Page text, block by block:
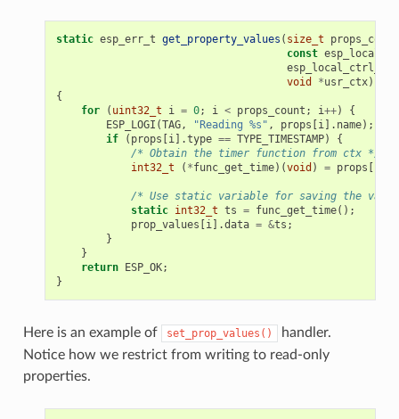
static esp_err_t get_property_values ( size_t props_count
const
void
*usr_ctx)
{
for
( uint32_t i = 0; i < props_count ; i++)
{
ESP_LOGI (TAG, "Reading %s" , props [i]. name);
if
( props [i].type == TYPE_TIMESTAMP)
{
/* Obtain the timer function from ctx */
int32_t
( *func_get_time)(void ) = props [
/* Use static variable for saving the
static int32_t ts = func_get_time();
prop_values [i].data = &ts ;
}
}
return ESP_OK;
}
Here is an example of set_prop_values()
handler.
Notice how we restrict from writing to read-only
properties.